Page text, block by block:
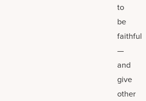
to
be
faithful
—
and
give
other